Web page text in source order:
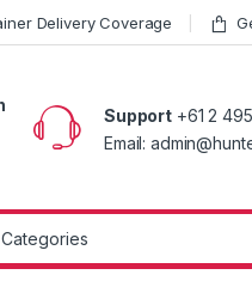
Delivery Coverage
Support +61 2
Email: